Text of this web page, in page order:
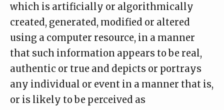
which is artificially or algorithmically
created, generated, modified or altered
using a computer resource, in a manner
that such information appears to be real,
authentic or true and depicts or portrays
any individual or event in a manner that is,
or is likely to be perceived as